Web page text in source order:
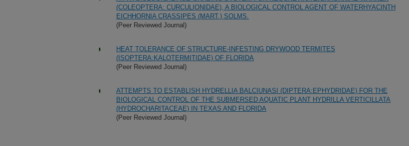
(COLEOPTERA: CURCULIONIDAE), A BIOLOGICAL CONTROL AGENT OF WATERHYACINTH
EICHHORNIA CRASSIPES (MART.) SOLMS.
(Peer Reviewed Journal)
HEAT TOLERANCE OF STRUCTURE-INFESTING DRYWOOD TERMITES
(ISOPTERA:KALOTERMITIDAE) OF FLORIDA
(Peer Reviewed Journal)
ATTEMPTS TO ESTABLISH HYDRELLIA BALCIUNASI (DIPTERA:EPHYDRIDAE) FOR THE
BIOLOGICAL CONTROL OF THE SUBMERSED AQUATIC PLANT HYDRILLA VERTICILLATA
(HYDROCHARITACEAE) IN TEXAS AND FLORIDA
(Peer Reviewed Journal)